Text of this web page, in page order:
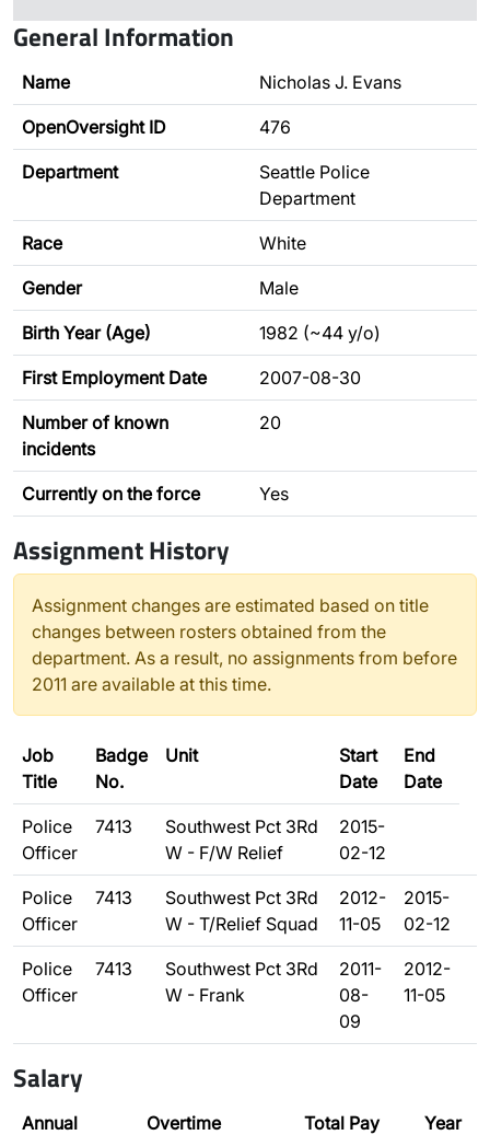
General Information
Name Nicholas J. Evans
OpenOversight ID 476
Department
Seattle Police
Department
Race White
Gender Male
Birth Year (Age) 1982 (~44 y/o)
First Employment Date 2007-08-30
Number of known
incidents
20
Currently on the force Yes
Assignment History
Assignment changes are estimated based on title
changes between rosters obtained from the
department. As a result, no assignments from before
2011 are available at this time.
Job
Title
Badge
No.
Unit
Start
Date
End
Date
Police
Officer
7413
Southwest Pct 3Rd
W - F/W Relief
2015-
02-12
Police
Officer
7413
Southwest Pct 3Rd
W - T/Relief Squad
2012-
11-05
2015-
02-12
Police
Officer
7413
Southwest Pct 3Rd
W - Frank
2011-
08-
09
2012-
11-05
Salary
Annual
Overtime Total Pay Year